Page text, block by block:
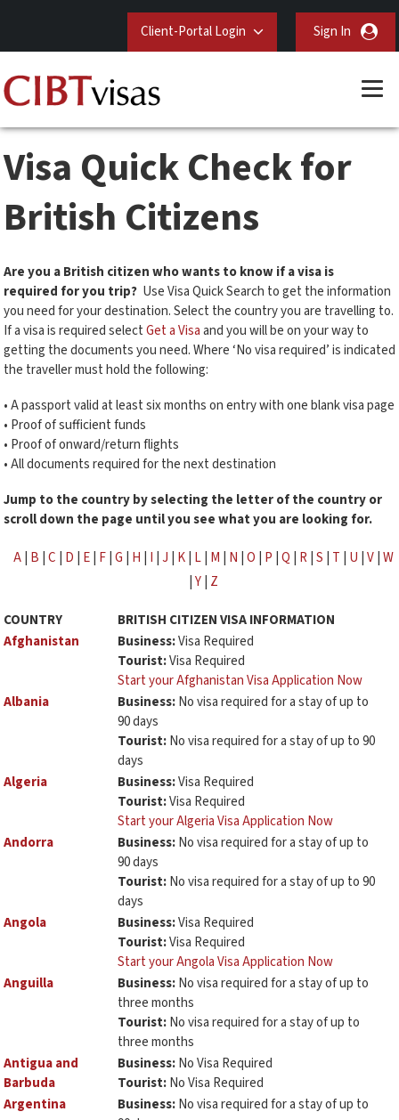
Client-Portal Login Sign In
Visa Quick Check for
British Citizens
Are you a British citizen who wants to know if a visa is
required for you trip? Use Visa Quick Search to get the information
you need for your destination. Select the country you are travelling to.
If a visa is required selectGet a Visaand you will be on your way to
getting the documents you need. Where ‘No visa required’ is indicated
the traveller must hold the following:
• A passport valid at least six months on entry with one blank visa page
• Proof of sufficient funds
• Proof of onward/return flights
• All documents required for the next destination
Jump to the country by selecting the letter of the country or
scroll down the page until you see what you are looking for.
A| B C D E| F| G H I J K| L| M N O P Q R| S T U V| W
Y| Z
COUNTRY
BRITISH CITIZEN VISA INFORMATION
Afghanistan
Business:Visa Required
Tourist:Visa Required
Start your Afghanistan Visa Application Now
Albania
Business:No visa required for a stay of up to
90 days
Tourist:No visa required for a stay of up to 90
days
Algeria
Business:Visa Required
Tourist:Visa Required
Start your Algeria Visa Application Now
Andorra
Business:No visa required for a stay of up to
90 days
Tourist:No visa required for a stay of up to 90
days
Angola
Business:Visa Required
Tourist:Visa Required
Start your Angola Visa Application Now
Anguilla
Business:No visa required for a stay of up to
three months
Tourist:No visa required for a stay of up to
three months
Antigua and
Barbuda
Business:No Visa Required
Tourist:No Visa Required
Argentina
Business:No visa required for a stay of up to